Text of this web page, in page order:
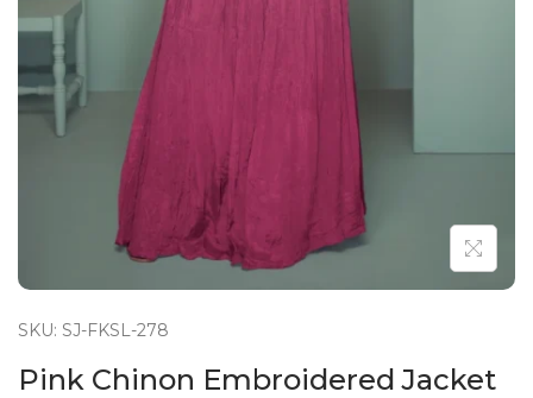
SKU: SJ-FKSL-278
Pink Chinon Embroidered Jacket